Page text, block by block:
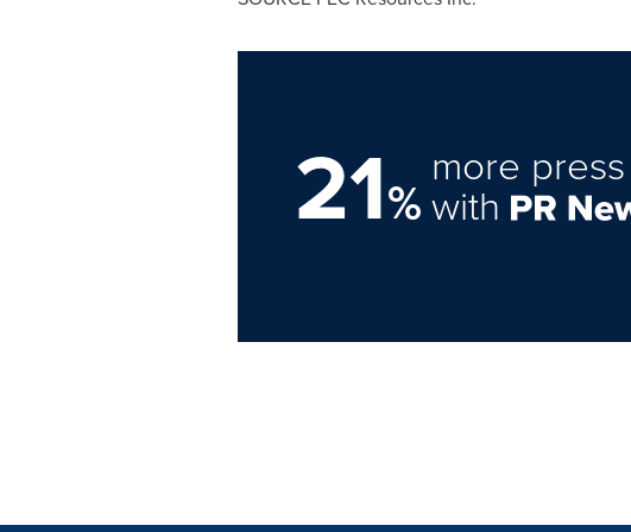
21%
more
with